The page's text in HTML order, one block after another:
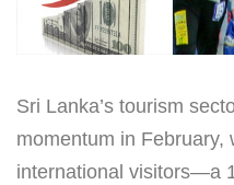
Sri Lanka’s tourism
momentum in February,
international visitors—a